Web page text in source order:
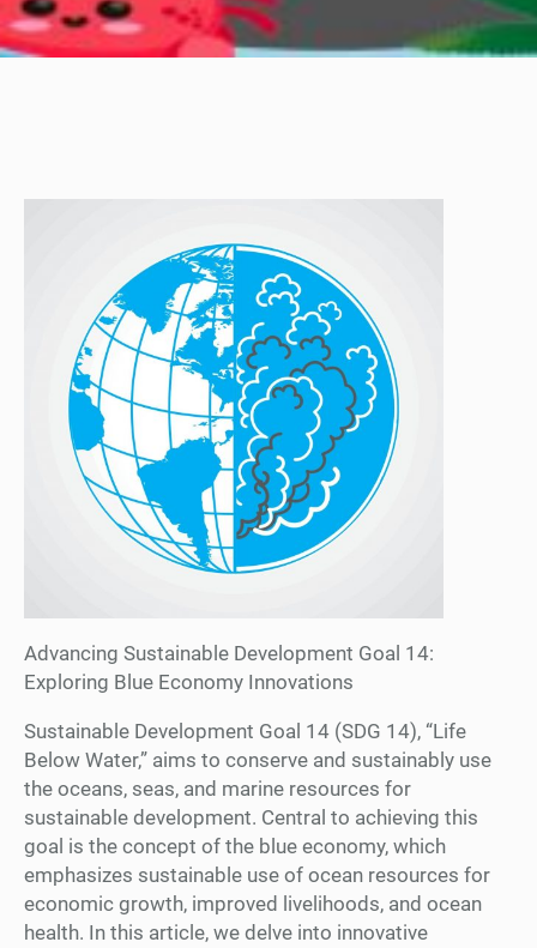
Advancing Sustainable Development Goal 14:
Exploring Blue Economy Innovations
Sustainable Development Goal 14 (SDG 14), “Life
Below Water,” aims to conserve and sustainably use
the oceans, seas, and marine resources for
sustainable development. Central to achieving this
goal is the concept of the blue economy, which
emphasizes sustainable use of ocean resources for
economic growth, improved livelihoods, and ocean
health. In this article, we delve into innovative